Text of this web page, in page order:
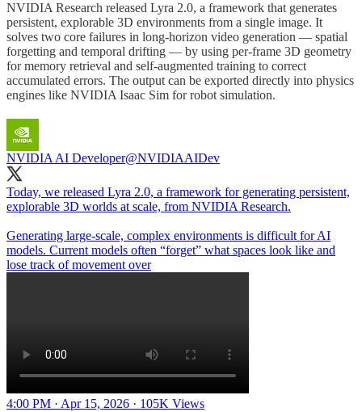
NVIDIA Research released Lyra 2.0, a framework that generates
persistent, explorable 3D environments from a single image. It
solves two core failures in long-horizon video generation — spatial
forgetting and temporal drifting — by using per-frame 3D geometry
for memory retrieval and self-augmented training to correct
accumulated errors. The output can be exported directly into physics
engines like NVIDIA Isaac Sim for robot simulation.
NVIDIA AI Developer@NVIDIAAIDev
Today, we released Lyra 2.0, a framework for generating persistent,
explorable 3D worlds at scale, from NVIDIA Research.
Generating large-scale, complex environments is difficult for AI
models. Current models often “forget” what spaces look like and
lose track of movement over
4:00 PM · Apr 15, 2026 · 105K Views